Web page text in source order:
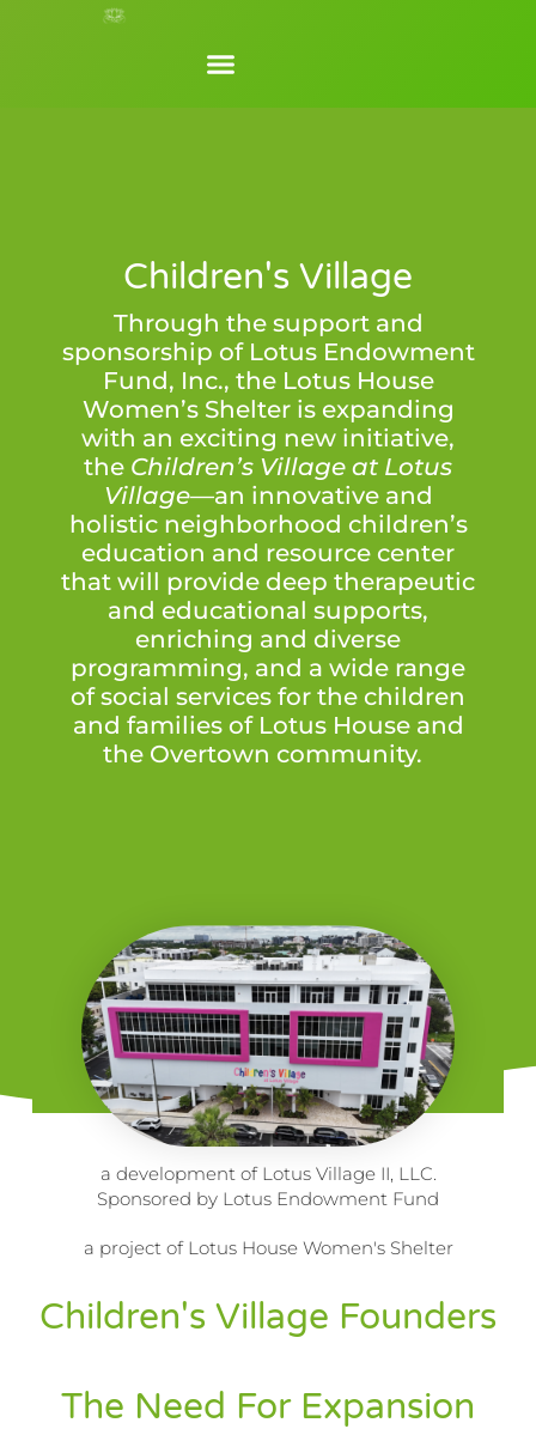
Children's Village
Through the support and
sponsorship of Lotus Endowment
Fund, Inc., the Lotus House
Women’s Shelter is expanding
with an exciting new initiative,
the Children’s Village at Lotus
Village—an innovative and
holistic neighborhood children’s
education and resource center
that will provide deep therapeutic
and educational supports,
enriching and diverse
programming, and a wide range
of social services for the children
and families of Lotus House and
the Overtown community.
a development of Lotus Village II, LLC.
Sponsored by Lotus Endowment Fund
a project of Lotus House Women's Shelter
Children's Village Founders
The Need For Expansion